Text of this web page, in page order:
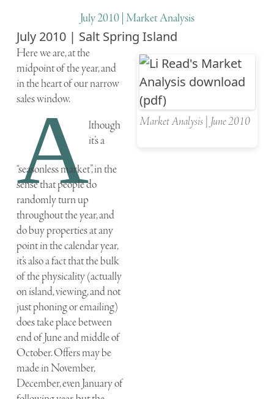
July 2010 | Market Analysis
July 2010 | Salt Spring Island
Market Analysis | June 2010
Here we are, at the
midpoint of the year, and
in the heart of our narrow
sales window.
Although
it’s a
“seasonless market”, in the
sense that people do
randomly turn up
throughout the year, and
do buy properties at any
point in the calendar year,
it’s also a fact that the bulk
of the physicality (actually
on island, viewing, and not
just phoning or emailing)
does take place between
end of June and middle of
October. Offers may be
made in November,
December, even January of